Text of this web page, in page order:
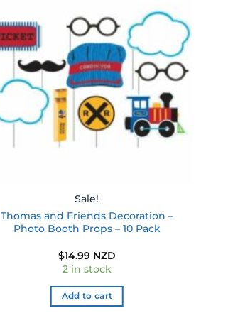
Add to
wishlist
Sale!
Thomas and Friends Decoration –
Photo Booth Props – 10 Pack
$14.99 NZD
2 in stock
Add to cart